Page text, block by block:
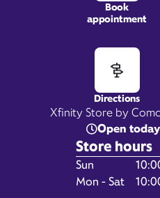
Xfinity Store by
Open
Store hours
Day of the Week
Sun
Mon - Sat
Book
appointment
Directions
4010
Lynchburg,